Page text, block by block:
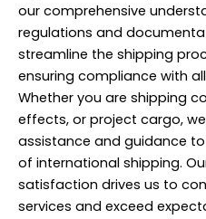
our comprehensive
regulations and
streamline the shipping
ensuring compliance with
Whether you are shipping
effects, or project cargo,
assistance and guidance
of international shipping.
satisfaction drives us to
services and exceed